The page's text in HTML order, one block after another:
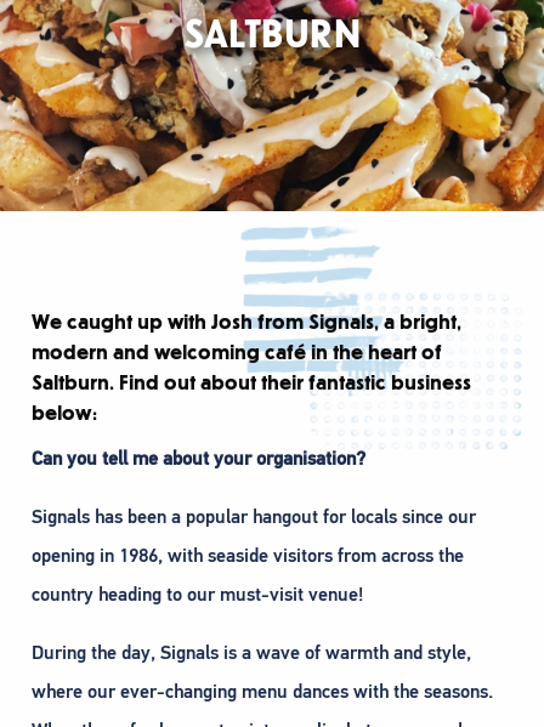
SALTBURN
We caught up with Josh from Signals, a bright,
modern and welcoming café in the heart of
Saltburn. Find out about their fantastic business
below:
Can you tell me about your organisation?
Signals has been a popular hangout for locals since our
opening in 1986, with seaside visitors from across the
country heading to our must-visit venue!
During the day, Signals is a wave of warmth and style,
where our ever-changing menu dances with the seasons.